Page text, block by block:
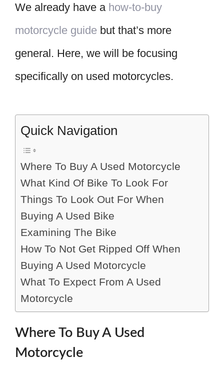
We already have a how-to-buy
motorcycle guide but that’s more
general. Here, we will be focusing
specifically on used motorcycles.
Quick Navigation
Where To Buy A Used Motorcycle
What Kind Of Bike To Look For
Things To Look Out For When
Buying A Used Bike
Examining The Bike
How To Not Get Ripped Off When
Buying A Used Motorcycle
What To Expect From A Used
Motorcycle
Where To Buy A Used
Motorcycle